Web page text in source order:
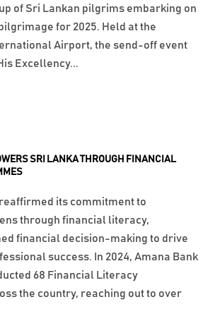
SRI LANKA THROUGH FINANCIAL
its commitment to
through financial literacy,
financial decision-making to drive
success. In 2024, Amana Bank
68 Financial Literacy
the country, reaching out to over
of Sri Lankan pilgrims embarking on
for 2025. Held at the
Airport, the send-off event
Excellency...